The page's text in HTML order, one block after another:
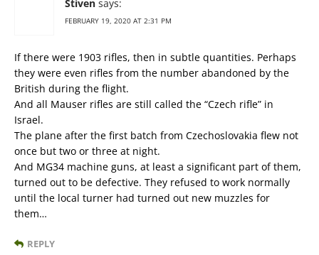
Stiven says:
FEBRUARY 19, 2020 AT 2:31 PM
If there were 1903 rifles, then in subtle quantities. Perhaps
they were even rifles from the number abandoned by the
British during the flight.
And all Mauser rifles are still called the “Czech rifle” in
Israel.
The plane after the first batch from Czechoslovakia flew not
once but two or three at night.
And MG34 machine guns, at least a significant part of them,
turned out to be defective. They refused to work normally
until the local turner had turned out new muzzles for
them…
REPLY